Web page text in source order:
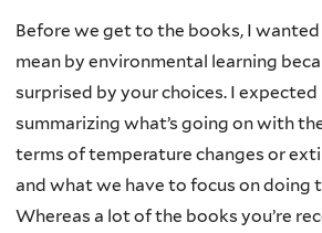
Before we get to the books, I
mean by environmental learning
surprised by your choices. I
summarizing what’s going on with
terms of temperature changes or
and what we have to focus on doing
Whereas a lot of the books you’re